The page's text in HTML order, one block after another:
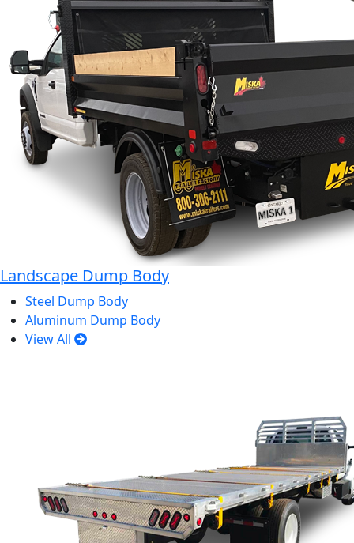
Landscape Dump Body
Steel Dump Body
Aluminum Dump Body
View All